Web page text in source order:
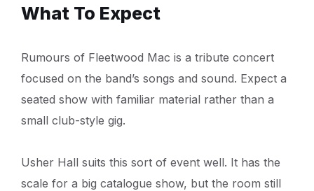
What To Expect
Rumours of Fleetwood Mac is a tribute concert
focused on the band’s songs and sound. Expect a
seated show with familiar material rather than a
small club-style gig.
Usher Hall suits this sort of event well. It has the
scale for a big catalogue show, but the room still